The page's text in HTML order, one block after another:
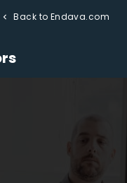
Back to Endava.com